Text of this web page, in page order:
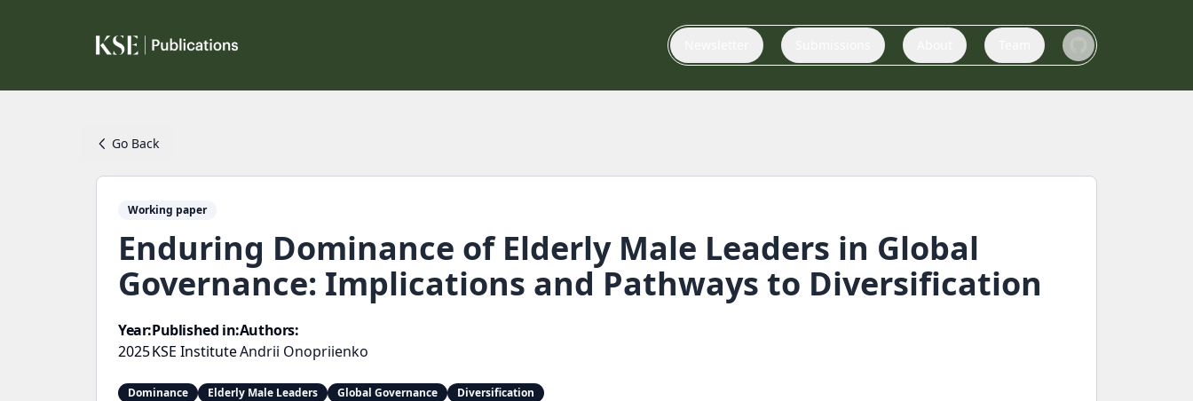
Go Back
Working paper
Enduring Dominance of Elderly Male Leaders in Global
Governance: Implications and Pathways to Diversification
Year:
2025
Published in:
KSE Institute
Authors:
Andrii Onopriienko
Dominance Elderly Male Leaders Global Governance Diversification